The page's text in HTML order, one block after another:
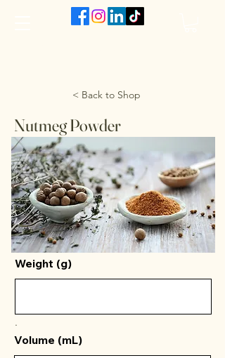
< Back to Shop
Nutmeg Powder
Weight (g)
.
Volume (mL)